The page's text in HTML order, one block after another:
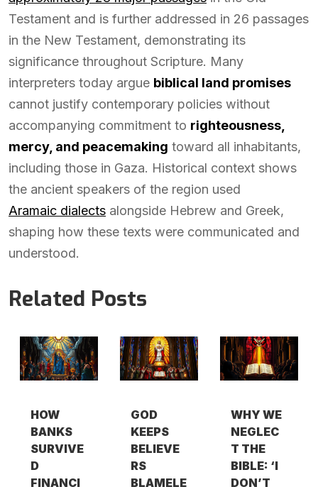
Testament and is further addressed in 26 passages
in the New Testament, demonstrating its
significance throughout Scripture. Many
interpreters today argue biblical land promises
cannot justify contemporary policies without
accompanying commitment to righteousness,
mercy, and peacemaking toward all inhabitants,
including those in Gaza. Historical context shows
the ancient speakers of the region used
Aramaic dialects alongside Hebrew and Greek,
shaping how these texts were communicated and
understood.
Related Posts
HOW
BANKS
SURVIVE
D
FINANCI
GOD
KEEPS
BELIEVE
RS
BLAMELE
WHY WE
NEGLEC
T THE
BIBLE: ‘I
DON’T